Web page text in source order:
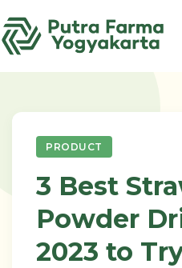
to
content
PRODUCT
3 Best
Powder
2023 to